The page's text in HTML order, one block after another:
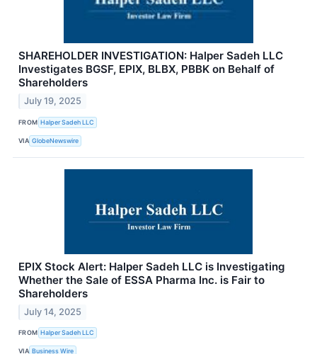
SHAREHOLDER INVESTIGATION: Halper Sadeh LLC
Investigates BGSF, EPIX, BLBX, PBBK on Behalf of
Shareholders
July 19, 2025
FROM Halper Sadeh LLC
VIA GlobeNewswire
EPIX Stock Alert: Halper Sadeh LLC is Investigating
Whether the Sale of ESSA Pharma Inc. is Fair to
Shareholders
July 14, 2025
FROM Halper Sadeh LLC
VIA Business Wire